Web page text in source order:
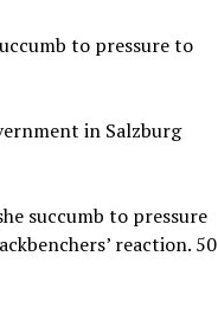
to pressure to
in Salzburg
succumb to pressure
reaction. 50